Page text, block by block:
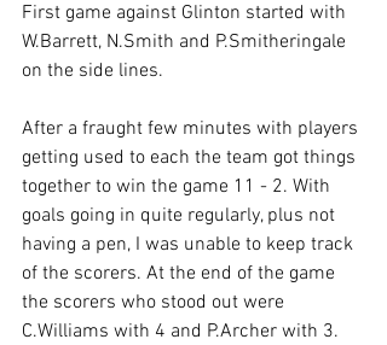
First game against Glinton started with
W.Barrett, N.Smith and P.Smitheringale
on the side lines.
After a fraught few minutes with players
getting used to each the team got things
together to win the game 11 - 2. With
goals going in quite regularly, plus not
having a pen, I was unable to keep track
of the scorers. At the end of the game
the scorers who stood out were
C.Williams with 4 and P.Archer with 3.